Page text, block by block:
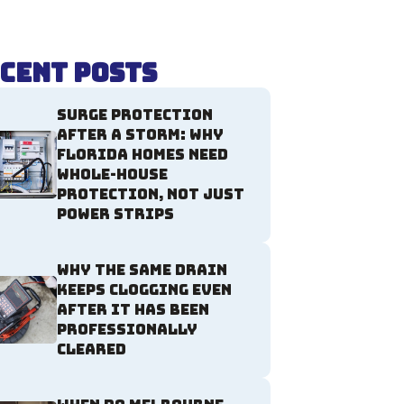
Posts
Surge Protection
After a Storm: Why
Florida Homes Need
Whole-House
Protection, Not Just
Power Strips
Why the Same Drain
Keeps Clogging Even
After It Has Been
Professionally
Cleared